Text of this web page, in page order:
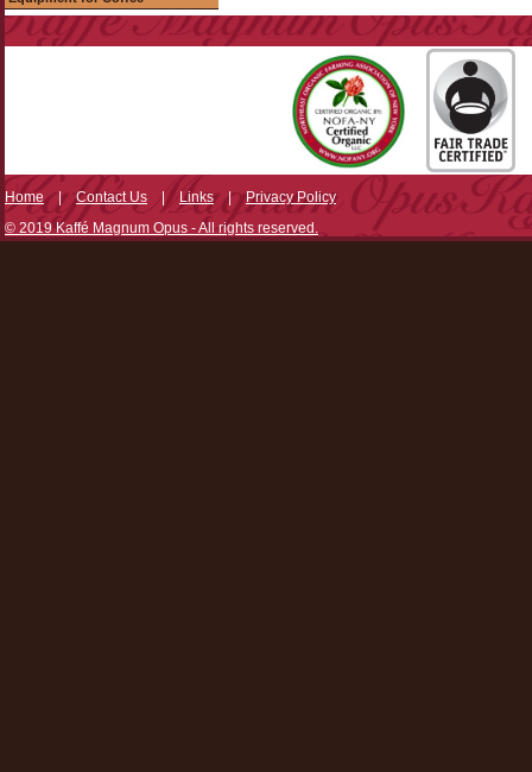
Home|Contact Us | Links|Privacy Policy
© 2019 Kaffé Magnum Opus - All rights reserved.